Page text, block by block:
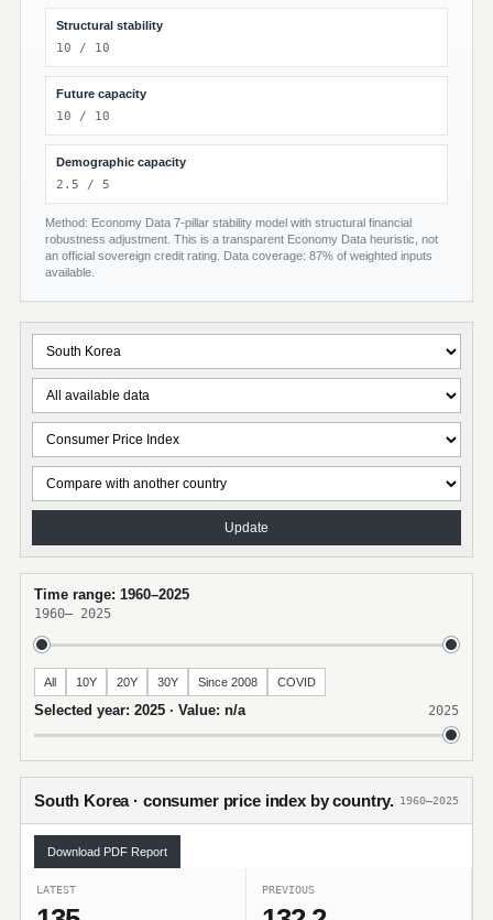
Structural stability
10 / 10
Future capacity
10 / 10
Demographic capacity
2.5 / 5
Method: Economy Data 7-pillar stability model with structural financial
robustness adjustment. This is a transparent Economy Data heuristic, not
an official sovereign credit rating. Data coverage: 87% of weighted inputs
available.
Update
Time range: 1960–2025
1960– 2025
All 10Y 20Y 30Y Since 2008 COVID
Selected year: 2025 · Value: n/a 2025
South Korea · consumer price index by country. 1960–2025
Download PDF Report
LATEST PREVIOUS